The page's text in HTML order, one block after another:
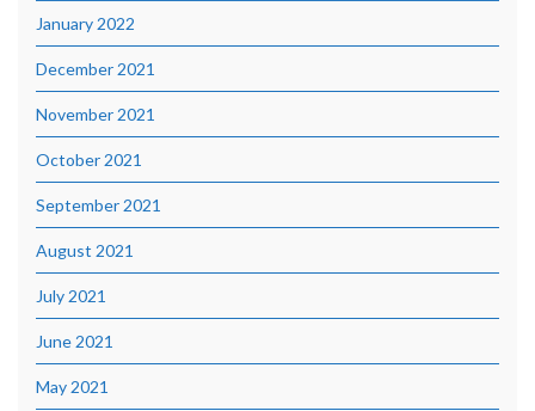
January 2022
December 2021
November 2021
October 2021
September 2021
August 2021
July 2021
June 2021
May 2021